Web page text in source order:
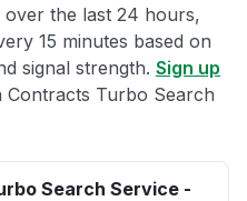
the last 24 hours,
15 minutes based on
signal strength. Sign up
Contracts Turbo Search
Search Service -